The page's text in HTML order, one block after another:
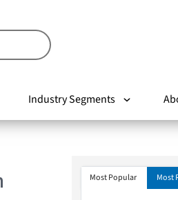
Industry Segments
Most Popular Most